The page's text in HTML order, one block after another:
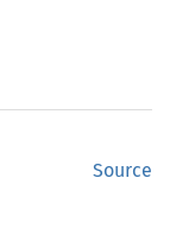
Source